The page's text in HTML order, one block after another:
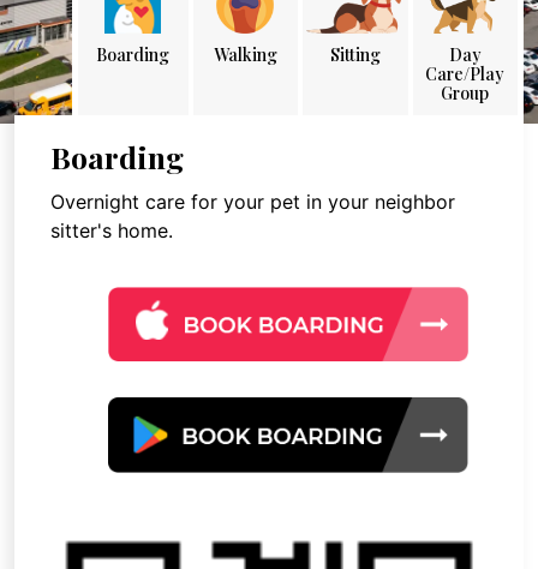
Boarding Walking Sitting
Day
Care/Play
Group
Boarding
Overnight care for your pet in your neighbor
sitter's home.